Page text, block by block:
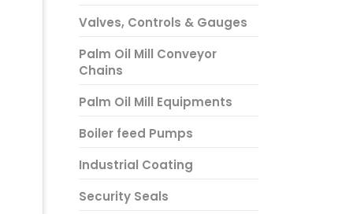
Valves, Controls & Gauges
Palm Oil Mill Conveyor
Chains
Palm Oil Mill Equipments
Boiler feed Pumps
Industrial Coating
Security Seals